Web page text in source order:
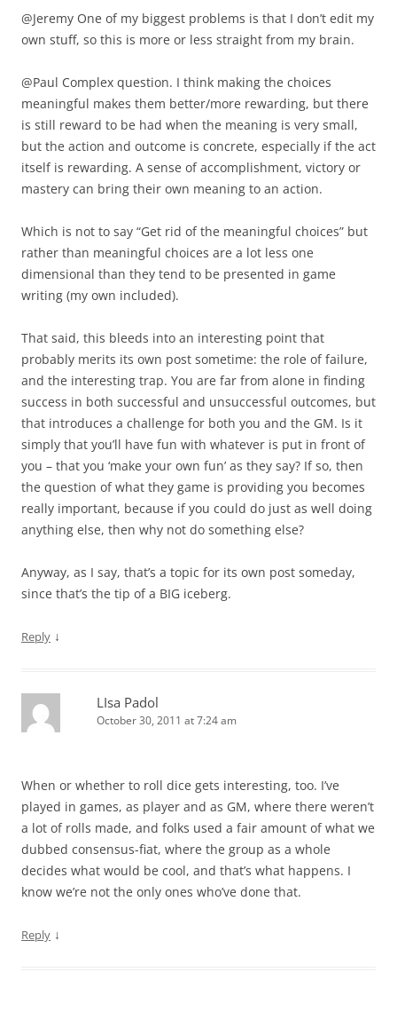
@Jeremy One of my biggest problems is that I don’t edit my
own stuff, so this is more or less straight from my brain.
@Paul Complex question. I think making the choices
meaningful makes them better/more rewarding, but there
is still reward to be had when the meaning is very small,
but the action and outcome is concrete, especially if the act
itself is rewarding. A sense of accomplishment, victory or
mastery can bring their own meaning to an action.
Which is not to say “Get rid of the meaningful choices” but
rather than meaningful choices are a lot less one
dimensional than they tend to be presented in game
writing (my own included).
That said, this bleeds into an interesting point that
probably merits its own post sometime: the role of failure,
and the interesting trap. You are far from alone in finding
success in both successful and unsuccessful outcomes, but
that introduces a challenge for both you and the GM. Is it
simply that you’ll have fun with whatever is put in front of
you – that you ‘make your own fun’ as they say? If so, then
the question of what they game is providing you becomes
really important, because if you could do just as well doing
anything else, then why not do something else?
Anyway, as I say, that’s a topic for its own post someday,
since that’s the tip of a BIG iceberg.
Reply ↓
LIsa Padol
October 30, 2011 at 7:24 am
When or whether to roll dice gets interesting, too. I’ve
played in games, as player and as GM, where there weren’t
a lot of rolls made, and folks used a fair amount of what we
dubbed consensus-fiat, where the group as a whole
decides what would be cool, and that’s what happens. I
know we’re not the only ones who’ve done that.
Reply ↓